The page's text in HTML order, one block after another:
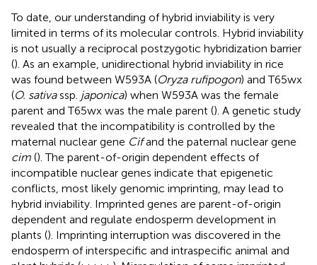
To date, our understanding of hybrid inviability is very
limited in terms of its molecular controls. Hybrid inviability
is not usually a reciprocal postzygotic hybridization barrier
(). As an example, unidirectional hybrid inviability in rice
was found between W593A (Oryza rufipogon) and T65wx
(O. sativassp. japonica) when W593A was the female
parent and T65wx was the male parent (). A genetic study
revealed that the incompatibility is controlled by the
maternal nuclear gene Cifand the paternal nuclear gene
cim (). The parent-of-origin dependent effects of
incompatible nuclear genes indicate that epigenetic
conflicts, most likely genomic imprinting, may lead to
hybrid inviability. Imprinted genes are parent-of-origin
dependent and regulate endosperm development in
plants (). Imprinting interruption was discovered in the
endosperm of interspecific and intraspecific animal and